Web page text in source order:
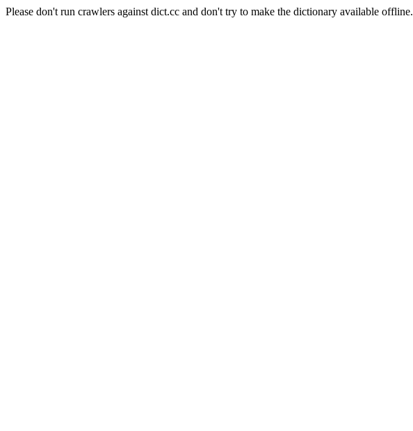
Please don't run crawlers against dict.cc and don't try to make the dictionary available offline.